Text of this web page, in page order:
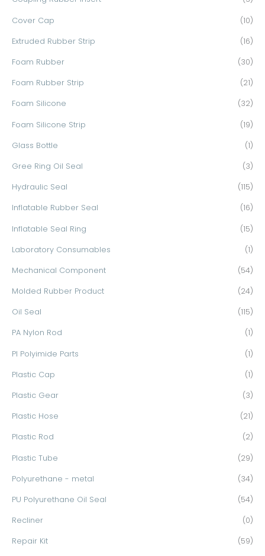
Cover Cap (10)
Extruded Rubber Strip (16)
Foam Rubber (30)
Foam Rubber Strip (21)
Foam Silicone (32)
Foam Silicone Strip (19)
Glass Bottle (1)
Gree Ring Oil Seal (3)
Hydraulic Seal (115)
Inflatable Rubber Seal (16)
Inflatable Seal Ring (15)
Laboratory Consumables (1)
Mechanical Component (54)
Molded Rubber Product (24)
Oil Seal (115)
PA Nylon Rod (1)
PI Polyimide Parts (1)
Plastic Cap (1)
Plastic Gear (3)
Plastic Hose (21)
Plastic Rod (2)
Plastic Tube (29)
Polyurethane - metal (34)
PU Polyurethane Oil Seal (54)
Recliner (0)
Repair Kit (59)